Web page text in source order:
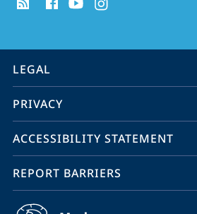
media
information
service
navigation
LEGAL
PRIVACY
ACCESSIBILITY STATEMENT
REPORT BARRIERS